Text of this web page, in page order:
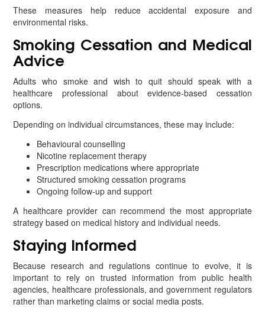
These measures help reduce accidental exposure and
environmental risks.
Smoking Cessation and Medical
Advice
Adults who smoke and wish to quit should speak with a
healthcare professional about evidence-based cessation
options.
Depending on individual circumstances, these may include:
Behavioural counselling
Nicotine replacement therapy
Prescription medications where appropriate
Structured smoking cessation programs
Ongoing follow-up and support
A healthcare provider can recommend the most appropriate
strategy based on medical history and individual needs.
Staying Informed
Because research and regulations continue to evolve, it is
important to rely on trusted information from public health
agencies, healthcare professionals, and government regulators
rather than marketing claims or social media posts.